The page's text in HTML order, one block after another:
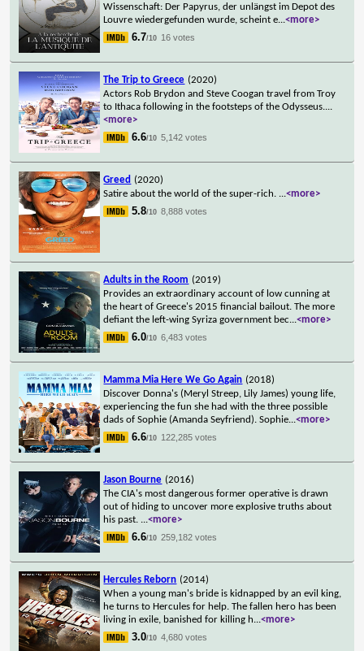
Wissenschaft: Der Papyrus, der unlängst im Depot des
Louvre wiedergefunden wurde, scheint e...<more>
6.7/10 16 votes
The Trip to Greece (2020)
Actors Rob Brydon and Steve Coogan travel from Troy
to Ithaca following in the footsteps of the Odysseus....
<more>
6.6/10 5,142 votes
Greed (2020)
Satire about the world of the super-rich. ...<more>
5.8/10 8,888 votes
Adults in the Room (2019)
Provides an extraordinary account of low cunning at
the heart of Greece's 2015 financial bailout. The more
defiant the left-wing Syriza government bec...<more>
6.0/10 6,483 votes
Mamma Mia Here We Go Again (2018)
Discover Donna's (Meryl Streep, Lily James) young life,
experiencing the fun she had with the three possible
dads of Sophie (Amanda Seyfriend). Sophie...<more>
6.6/10 122,285 votes
Jason Bourne (2016)
The CIA's most dangerous former operative is drawn
out of hiding to uncover more explosive truths about
his past. ...<more>
6.6/10 259,182 votes
Hercules Reborn (2014)
When a young man's bride is kidnapped by an evil king,
he turns to Hercules for help. The fallen hero has been
living in exile, banished for killing h...<more>
3.0/10 4,680 votes